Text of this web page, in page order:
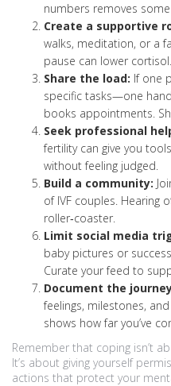
numbers removes
Create a supportive
walks, meditation, or a
pause can lower cortisol.
Share the load: If one
specific tasks—one
books appointments.
Seek professional
fertility can give you
without feeling judged.
Build a community:
of IVF couples. Hearing
roller‑coaster.
Limit social media
baby pictures or
Curate your feed to
Document the
feelings, milestones,
shows how far you’ve
Remember that coping isn’t
It’s about giving yourself
actions that protect your